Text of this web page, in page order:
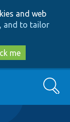
and web
and to tailor
me
Search